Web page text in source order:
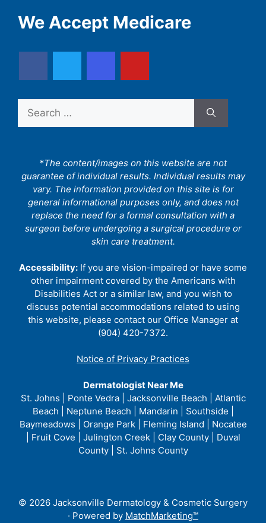
We Accept Medicare
for:
*The content/images on this website are not
guarantee of individual results. Individual results may
vary. The information provided on this site is for
general informational purposes only, and does not
replace the need for a formal consultation with a
surgeon before undergoing a surgical procedure or
skin care treatment.
Accessibility: If you are vision-impaired or have some
other impairment covered by the Americans with
Disabilities Act or a similar law, and you wish to
discuss potential accommodations related to using
this website, please contact our Office Manager at
(904) 420-7372.
Notice of Privacy Practices
Dermatologist Near Me
St. Johns | Ponte Vedra | Jacksonville Beach | Atlantic
Beach | Neptune Beach | Mandarin | Southside |
Baymeadows | Orange Park | Fleming Island | Nocatee
| Fruit Cove | Julington Creek | Clay County | Duval
County | St. Johns County
© 2026 Jacksonville Dermatology & Cosmetic Surgery
· Powered by MatchMarketing™